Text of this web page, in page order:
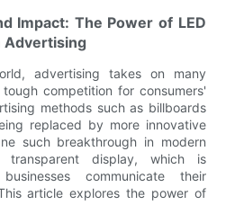
Impact: The Power of LED
Advertising
advertising takes on many
competition for consumers'
methods such as billboards
replaced by more innovative
such breakthrough in modern
display, which is
communicate their
article explores the power of